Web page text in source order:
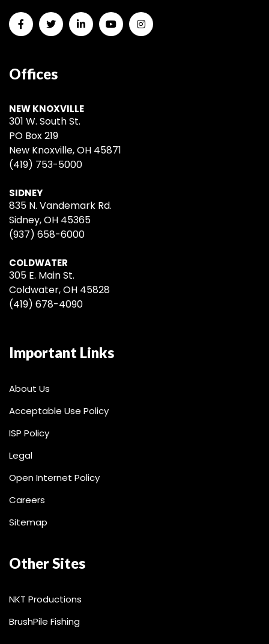
Offices
NEW KNOXVILLE
301 W. South St.
PO Box 219
New Knoxville, OH 45871
(419) 753-5000
SIDNEY
835 N. Vandemark Rd.
Sidney, OH 45365
(937) 658-6000
COLDWATER
305 E. Main St.
Coldwater, OH 45828
(419) 678-4090
Important Links
About Us
Acceptable Use Policy
ISP Policy
Legal
Open Internet Policy
Careers
Sitemap
Other Sites
NKT Productions
BrushPile Fishing